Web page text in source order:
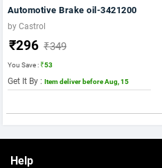
Automotive Brake oil-3421200
by Castrol
₹296 ₹349
You Save :₹53
Get It By : Item deliver before Aug, 15
Help